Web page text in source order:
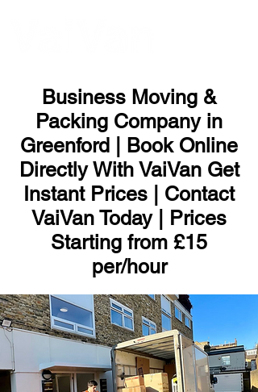
Business Moving &
Packing Company in
Greenford | Book Online
Directly With VaiVan Get
Instant Prices | Contact
VaiVan Today | Prices
Starting from £15
per/hour